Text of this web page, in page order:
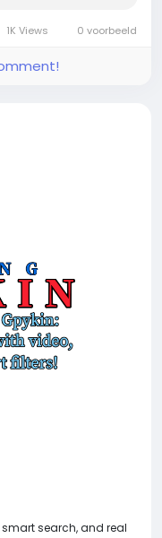
terms...
1K Views 0 voorbeeld
search, and real